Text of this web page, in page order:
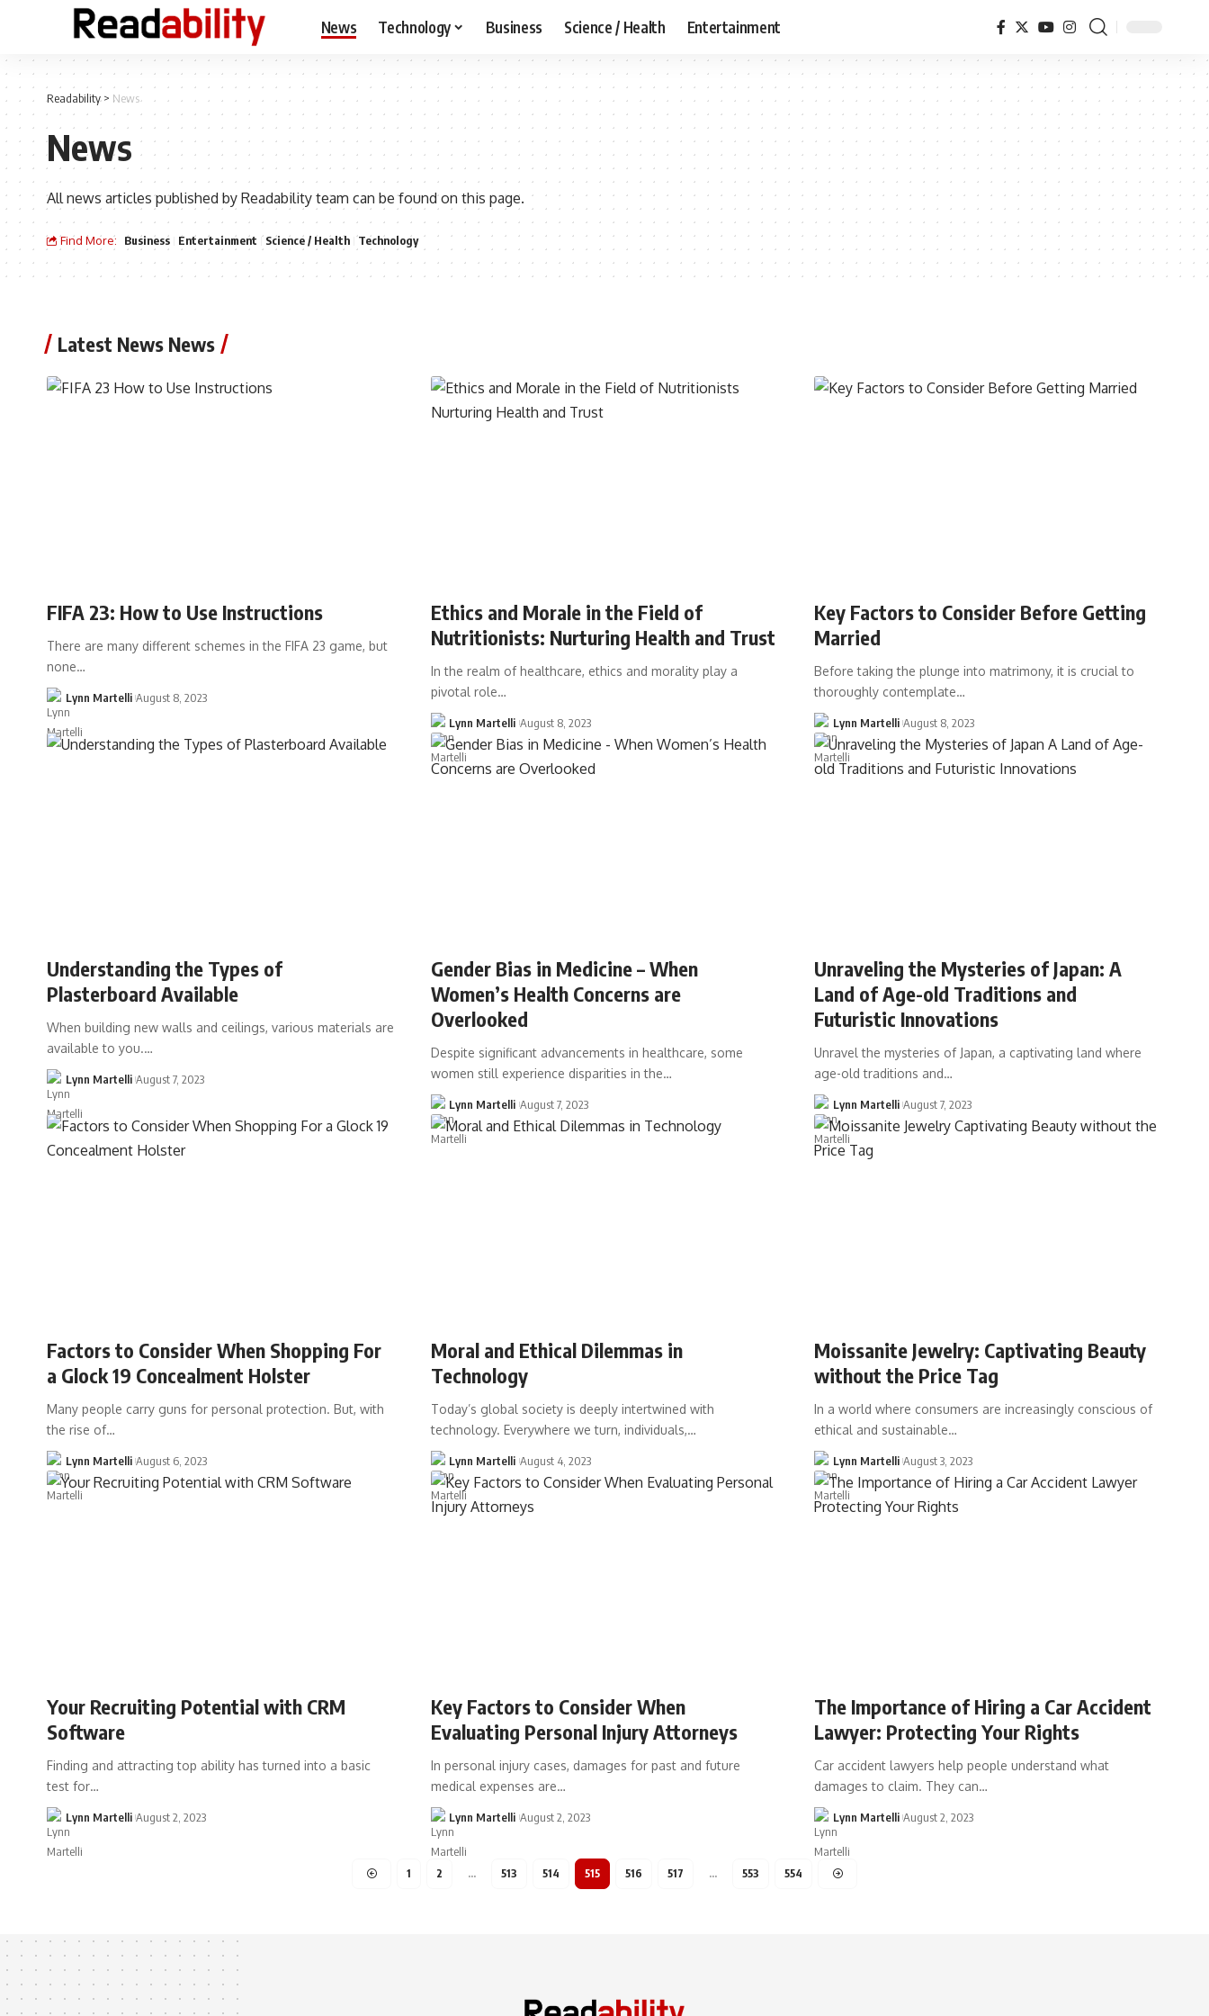
News Technology Business Science / Health Entertainment
Readability> News
News
All news articles published by Readability team can be found on this page.
Find More: Business Entertainment Science / Health Technology
Latest News News
FIFA 23: How to Use Instructions
There are many different schemes in the FIFA 23 game, but
none…
Lynn Martelli August 8, 2023
Ethics and Morale in the Field of
Nutritionists: Nurturing Health and Trust
In the realm of healthcare, ethics and morality play a
pivotal role…
Lynn Martelli August 8, 2023
Key Factors to Consider Before Getting
Married
Before taking the plunge into matrimony, it is crucial to
thoroughly contemplate…
Lynn Martelli August 8, 2023
Understanding the Types of
Plasterboard Available
When building new walls and ceilings, various materials are
available to you.…
Lynn Martelli August 7, 2023
Gender Bias in Medicine – When
Women’s Health Concerns are
Overlooked
Despite significant advancements in healthcare, some
women still experience disparities in the…
Lynn Martelli August 7, 2023
Unraveling the Mysteries of Japan: A
Land of Age-old Traditions and
Futuristic Innovations
Unravel the mysteries of Japan, a captivating land where
age-old traditions and…
Lynn Martelli August 7, 2023
Factors to Consider When Shopping For
a Glock 19 Concealment Holster
Many people carry guns for personal protection. But, with
the rise of…
Lynn Martelli August 6, 2023
Moral and Ethical Dilemmas in
Technology
Today’s global society is deeply intertwined with
technology. Everywhere we turn, individuals,…
Lynn Martelli August 4, 2023
Moissanite Jewelry: Captivating Beauty
without the Price Tag
In a world where consumers are increasingly conscious of
ethical and sustainable…
Lynn Martelli August 3, 2023
Your Recruiting Potential with CRM
Software
Finding and attracting top ability has turned into a basic
test for…
Lynn Martelli August 2, 2023
Key Factors to Consider When
Evaluating Personal Injury Attorneys
In personal injury cases, damages for past and future
medical expenses are…
Lynn Martelli August 2, 2023
The Importance of Hiring a Car Accident
Lawyer: Protecting Your Rights
Car accident lawyers help people understand what
damages to claim. They can…
Lynn Martelli August 2, 2023
1 2 … 513 514 515 516 517 … 553 554